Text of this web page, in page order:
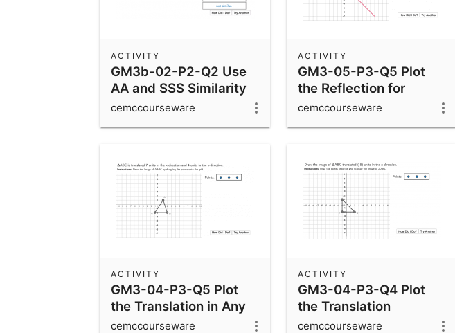
GM3b-02-P2-Q2 Use
AA and SSS Similarity
Rules
ACTIVITY
cemccourseware
GM3-05-P3-Q5 Plot
the Reflection for
Diagonal Lines
ACTIVITY
cemccourseware
GM3-04-P3-Q5 Plot
the Translation in Any
Direction
ACTIVITY
cemccourseware
GM3-04-P3-Q4 Plot
the Translation
ACTIVITY
cemccourseware